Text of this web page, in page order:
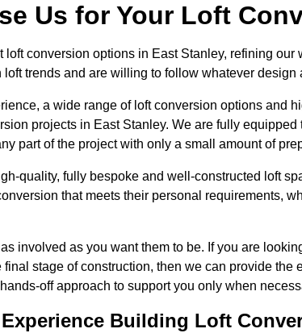
Us for Your Loft
loft conversion options in East Stanley, refining our
loft trends and are willing to follow whatever design
a wide range of loft conversion options and
projects in East Stanley. We are fully
part of the project with only a small amount of
quality, fully bespoke and well-constructed loft
that meets their personal requirements,
involved as you want them to be. If you are
stage of construction, then we can provide the
off approach to support you only when
Experience Building Loft